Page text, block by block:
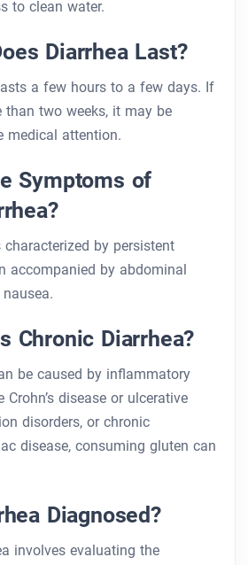
to clean water.
Diarrhea Last?
a few hours to a few days. If
than two weeks, it may be
medical attention.
Symptoms of
characterized by persistent
accompanied by abdominal
Chronic Diarrhea?
be caused by inflammatory
Crohn’s disease or ulcerative
disorders, or chronic
disease, consuming gluten can
Diagnosed?
involves evaluating the